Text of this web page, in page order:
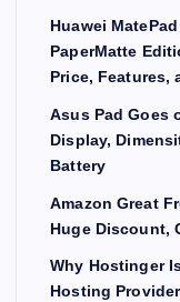
Huawei
PaperMatte
Price, Features,
Asus Pad Goes
Display,
Battery
Amazon Great
Huge Discount,
Why Hostinger
Hosting